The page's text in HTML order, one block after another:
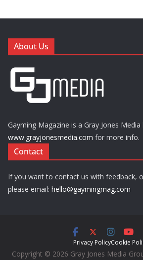
About Us
Gayming Magazine is a Gray Jones
www.grayjonesmedia.com for more info.
Contact
If you want to contact us with feedback,
please email: hello@gaymingmag.com
Privacy PolicyCookie
Copyright © 2026 Gray Jones Media